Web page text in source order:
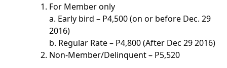
For Member only
a. Early bird – P4,500 (on or before Dec. 29
2016)
b. Regular Rate – P4,800 (After Dec 29 2016)
Non-Member/Delinquent – P5,520